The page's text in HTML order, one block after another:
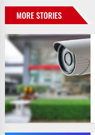
MORE STORIES